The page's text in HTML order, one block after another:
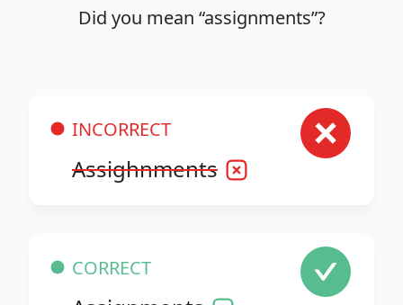
Did you mean “assignments”?
INCORRECT
Assighnments
CORRECT